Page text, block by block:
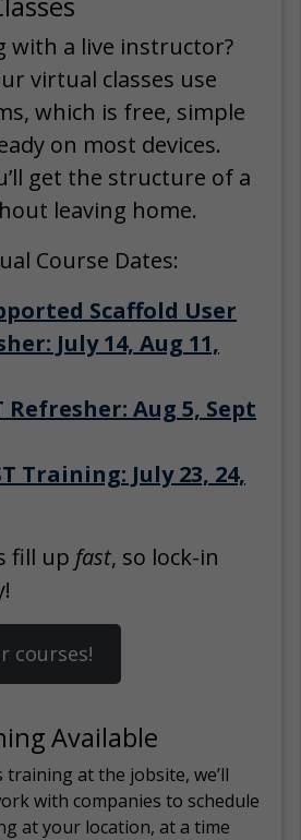
with a live instructor?
virtual classes use
which is free, simple
on most devices.
get the structure of a
leaving home.
Course Dates:
Scaffold User
July 14, Aug 11,
Refresher: Aug 5, Sept
Training: July 23, 24,
fill up fast, so lock-in
courses!
Available
at the jobsite, we’ll
with companies to schedule
at your location, at a time